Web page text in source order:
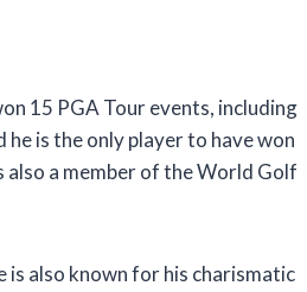
15 PGA Tour events, including
is the only player to have won
also a member of the World Golf
is also known for his charismatic